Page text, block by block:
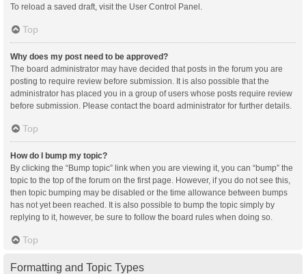
To reload a saved draft, visit the User Control Panel.
Top
Why does my post need to be approved?
The board administrator may have decided that posts in the forum you are
posting to require review before submission. It is also possible that the
administrator has placed you in a group of users whose posts require review
before submission. Please contact the board administrator for further details.
Top
How do I bump my topic?
By clicking the “Bump topic” link when you are viewing it, you can “bump” the
topic to the top of the forum on the first page. However, if you do not see this,
then topic bumping may be disabled or the time allowance between bumps
has not yet been reached. It is also possible to bump the topic simply by
replying to it, however, be sure to follow the board rules when doing so.
Top
Formatting and Topic Types